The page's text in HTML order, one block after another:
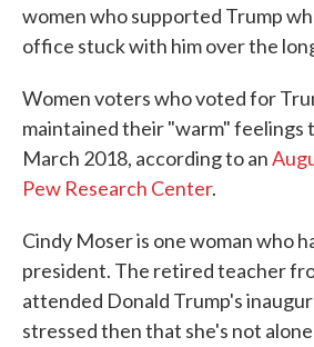
women who supported Trump
office stuck with him over the
Women voters who voted for
maintained their "warm" feelings
March 2018, according to an
Pew Research Center.
Cindy Moser is one woman who
president. The retired teacher
attended Donald Trump's
stressed then that she's not